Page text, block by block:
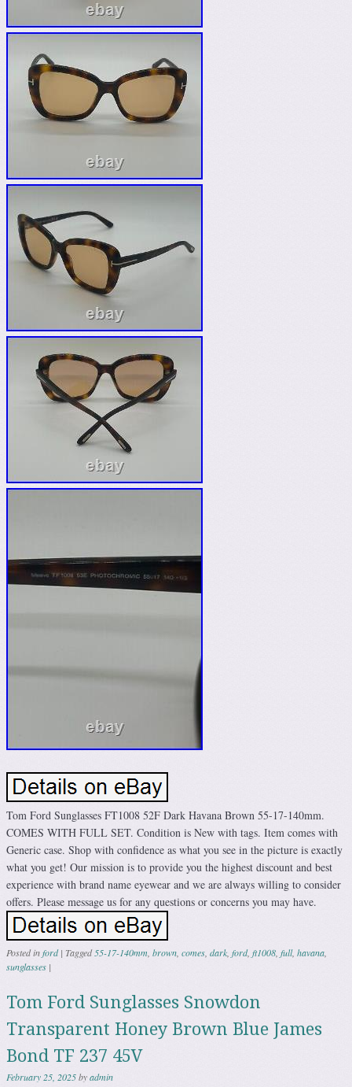
Tom Ford Sunglasses FT1008 52F Dark Havana Brown 55-17-140mm.
COMES WITH FULL SET. Condition is New with tags. Item comes with
Generic case. Shop with confidence as what you see in the picture is exactly
what you get! Our mission is to provide you the highest discount and best
experience with brand name eyewear and we are always willing to consider
offers. Please message us for any questions or concerns you may have.
Posted inford | Tagged55-17-140mm brown comes dark ford, ft1008 full, havana
sunglasses |
Tom Ford Sunglasses Snowdon
Transparent Honey Brown Blue James
Bond TF 237 45V
February 25, 2025byadmin